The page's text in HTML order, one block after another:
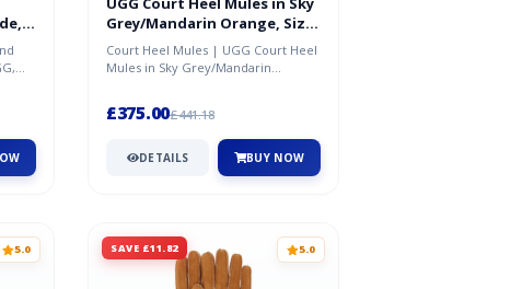
Grey/Mandarin Orange, Size
5
Court Heel Mules | UGG Court Heel
Mules in Sky Grey/Mandarin
£375.00£441.18
DETAILS BUY NOW
5.0 SAVE £11.82 5.0